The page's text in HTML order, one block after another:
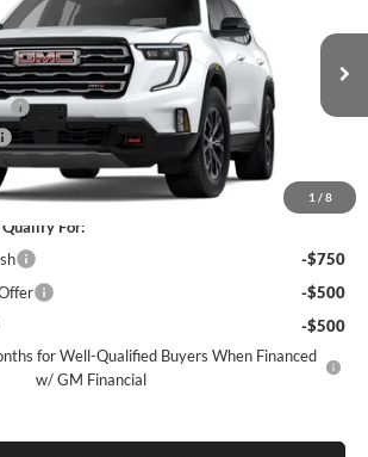
1 / 8
Stock:164272Model:TLE56
Int.
Less
$57,145
-$4,500
For:
-$750
-$500
-$500
for Well-Qualified Buyers When Financed
w/ GM Financial